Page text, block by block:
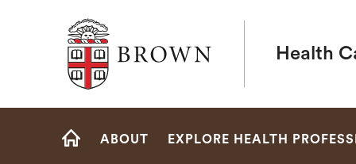
Brown University
Health
Site
ABOUT EXPLORE HEALTH